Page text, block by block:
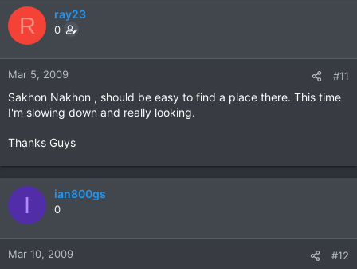
R ray23
0
Mar 5, 2009 #11
Sakhon Nakhon , should be easy to find a place there. This time
I'm slowing down and really looking.
Thanks Guys
I ian800gs
0
Mar 10, 2009 #12